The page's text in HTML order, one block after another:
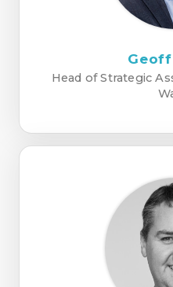
Head of Strategic